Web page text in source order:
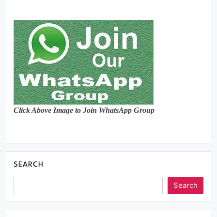
Click Above Image to Join WhatsApp Group
SEARCH
Search